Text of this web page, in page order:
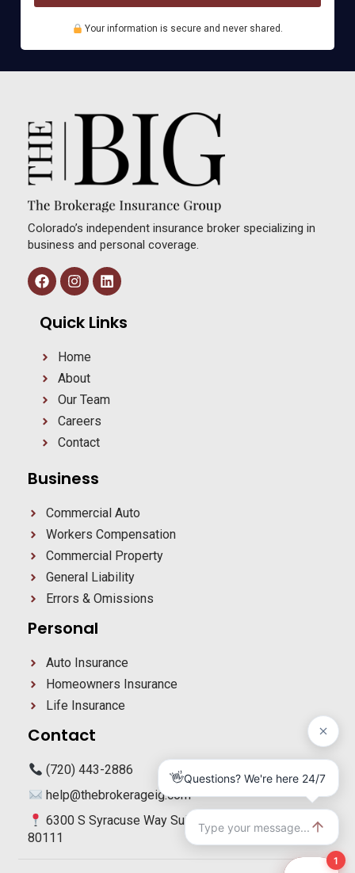
u
n
e
Your information is secure and never shared.
Colorado’s independent insurance broker specializing in
business and personal coverage.
Quick Links
Home
About
Our Team
Careers
Contact
Business
Commercial Auto
Workers Compensation
Commercial Property
General Liability
Errors & Omissions
Personal
Auto Insurance
Homeowners Insurance
Life Insurance
Contact
(720) 443-2886
help@thebrokerageig.com
6300 S Syracuse Way Suite 270 Centennial, CO
80111